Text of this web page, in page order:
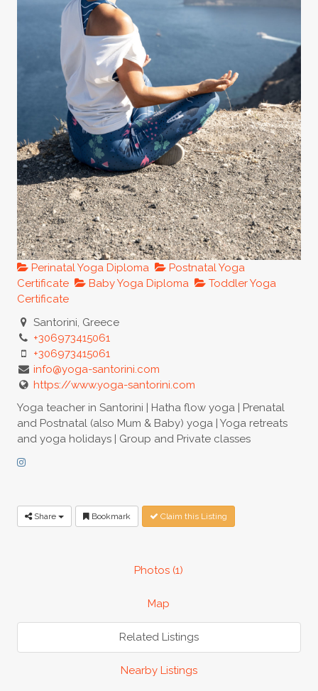
Perinatal Yoga Diploma
Postnatal Yoga
Certificate
Baby Yoga Diploma
Toddler Yoga
Certificate
Santorini, Greece
+306973415061
+306973415061
info@yoga-santorini.com
https://www.yoga-santorini.com
Yoga teacher in Santorini | Hatha flow yoga | Prenatal
and Postnatal (also Mum & Baby) yoga | Yoga retreats
and yoga holidays | Group and Private classes
Share Bookmark Claim this Listing
Photos (1)
Map
Related Listings
Nearby Listings